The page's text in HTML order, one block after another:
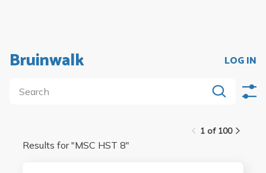
Bruinwalk LOG IN
1 of 100
Results for "MSC HST 8"